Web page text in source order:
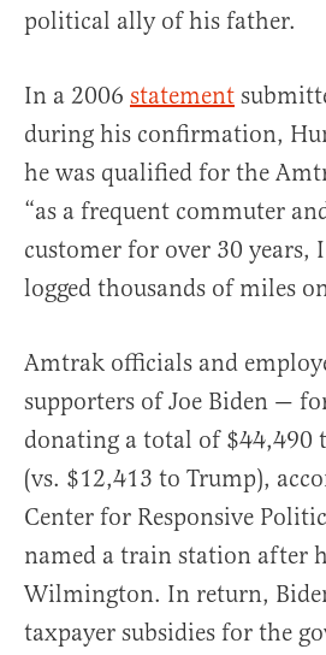
political ally of his father.
In a 2006 statement
during his confirmation,
he was qualified for the
“as a frequent commuter
customer for over 30 years,
logged thousands of miles
Amtrak officials and
supporters of Joe Biden —
donating a total of $44,490
(vs. $12,413 to Trump),
Center for Responsive
named a train station after
Wilmington. In return,
taxpayer subsidies for the